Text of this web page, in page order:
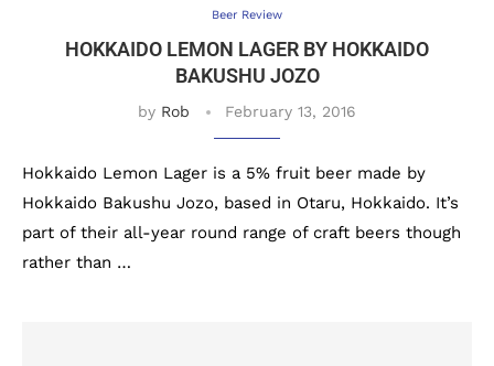
Beer Review
HOKKAIDO LEMON LAGER BY HOKKAIDO
BAKUSHU JOZO
by Rob February 13, 2016
Hokkaido Lemon Lager is a 5% fruit beer made by
Hokkaido Bakushu Jozo, based in Otaru, Hokkaido. It’s
part of their all-year round range of craft beers though
rather than …